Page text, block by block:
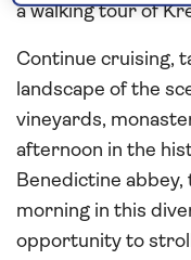
a walking tour of
Continue cruising,
landscape of the
vineyards,
afternoon in the
Benedictine
morning in this
opportunity to